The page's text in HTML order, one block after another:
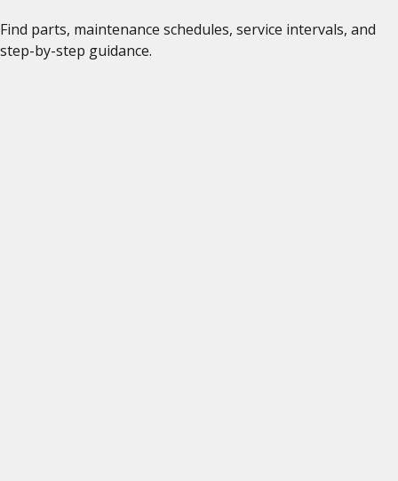
Find parts, maintenance schedules, service intervals, and
step-by-step guidance.